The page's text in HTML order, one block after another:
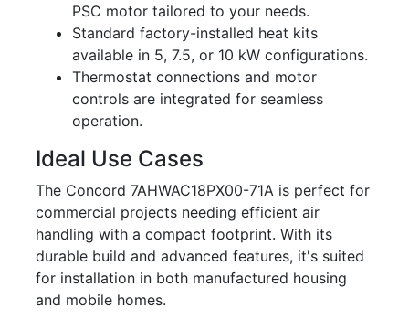
PSC motor tailored to your needs.
Standard factory-installed heat kits
available in 5, 7.5, or 10 kW configurations.
Thermostat connections and motor
controls are integrated for seamless
operation.
Ideal Use Cases
The Concord 7AHWAC18PX00-71A is perfect for
commercial projects needing efficient air
handling with a compact footprint. With its
durable build and advanced features, it's suited
for installation in both manufactured housing
and mobile homes.